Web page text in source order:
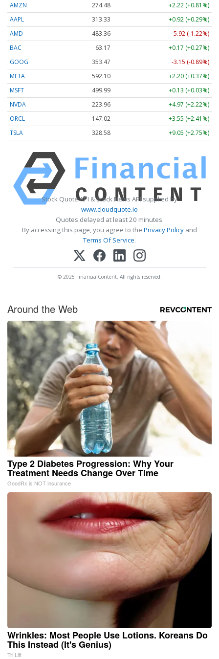
AMZN 274.48
+2.22 (+0.81%)
AAPL
313.33
+0.92 (+0.29%)
AMD
483.36
-5.92 (-1.22%)
BAC
63.17
+0.17 (+0.27%)
GOOG
353.47
-3.15 (-0.89%)
META
592.10
+2.20 (+0.37%)
MSFT
499.99
+0.13 (+0.03%)
NVDA
223.96
+4.97 (+2.22%)
ORCL
147.02
+3.55 (+2.41%)
TSLA
328.58 +9.05 (+2.75%)
Stock Quote API & Stock News API supplied by
www.cloudquote.io
Quotes delayed at least 20 minutes.
By accessing this page, you agree to the Privacy Policy and
Terms Of Service.
© 2025 FinancialContent. All rights reserved.
Around the Web
Type 2 Diabetes Progression: Why Your
Treatment Needs Change Over Time
GoodRx is NOT insurance
Wrinkles: Most People Use Lotions. Koreans Do
This Instead (It's Genius)
Tri Lift